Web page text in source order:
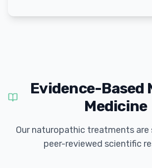
Evidence-Based
Medicine
Our naturopathic treatments
peer-reviewed scientific